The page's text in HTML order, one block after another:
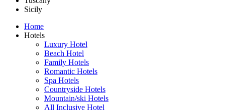
Sicily
Home
Hotels
Luxury Hotel
Beach Hotel
Family Hotels
Romantic Hotels
Spa Hotels
Countryside Hotels
Mountain/ski Hotels
All Inclusive Hotel